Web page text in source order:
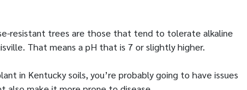
resistant trees are those that tend to tolerate alkaline
That means a pH that is 7 or slightly higher.
in Kentucky soils, you’re probably going to have issues